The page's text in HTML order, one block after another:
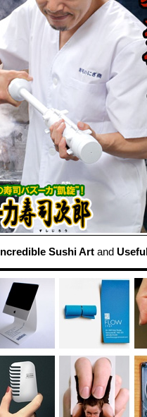
Incredible Sushi Art and